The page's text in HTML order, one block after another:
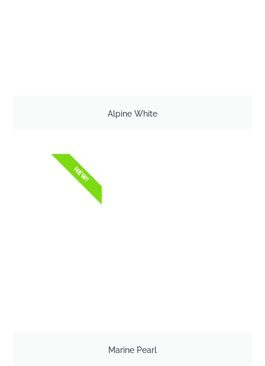
Alpine White
Marine Pearl
NEW!